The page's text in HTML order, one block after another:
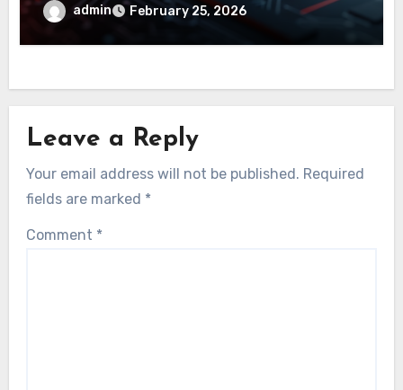
admin February 25, 2026
Leave a Reply
Your email address will not be published. Required
fields are marked *
Comment *